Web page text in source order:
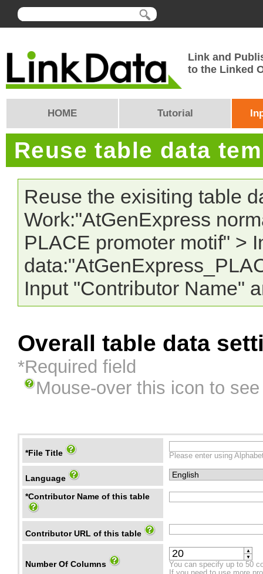
Link and
to the Linked
HOME Tutorial
Reuse table data
Reuse the exisiting table
Work:"AtGenExpress
PLACE promoter motif" >
Input "Contributor Name"
Overall table data
*Required field
Mouse-over this icon to
*File Title Please enter using
Language
*Contributor Name of this table
Contributor URL of this table
Number Of Columns
▲
▼
You can specify up to 50